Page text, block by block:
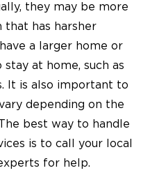
they may be more
that has harsher
a larger home or
at home, such as
It is also important to
depending on the
best way to handle
is to call your local
for help.